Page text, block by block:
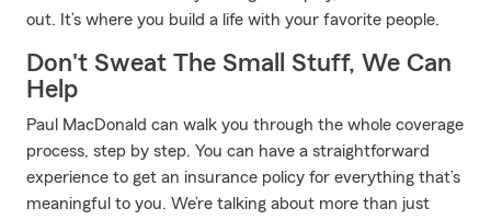
out. It’s where you build a life with your favorite people.
Don't Sweat The Small Stuff, We Can
Help
Paul MacDonald can walk you through the whole coverage
process, step by step. You can have a straightforward
experience to get an insurance policy for everything that’s
meaningful to you. We’re talking about more than just